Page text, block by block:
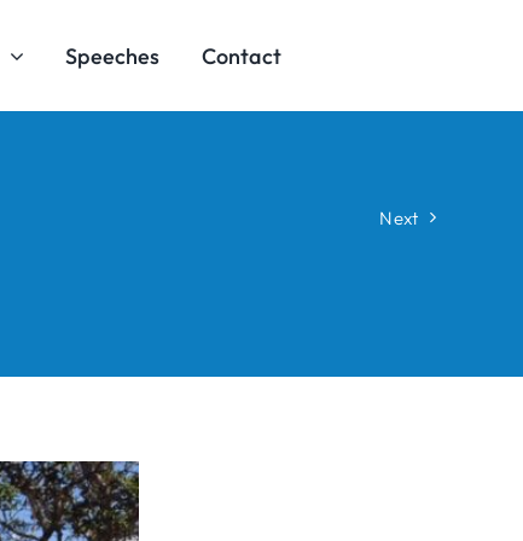
Speeches Contact
Next